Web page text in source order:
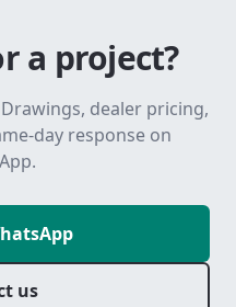
a project?
dealer pricing,
day response on
us